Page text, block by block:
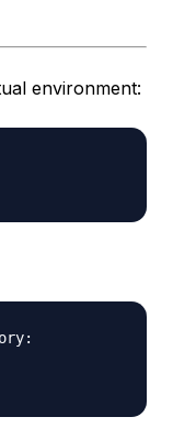
environment: